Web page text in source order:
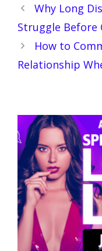
Why Long
Struggle Before
How to
Relationship